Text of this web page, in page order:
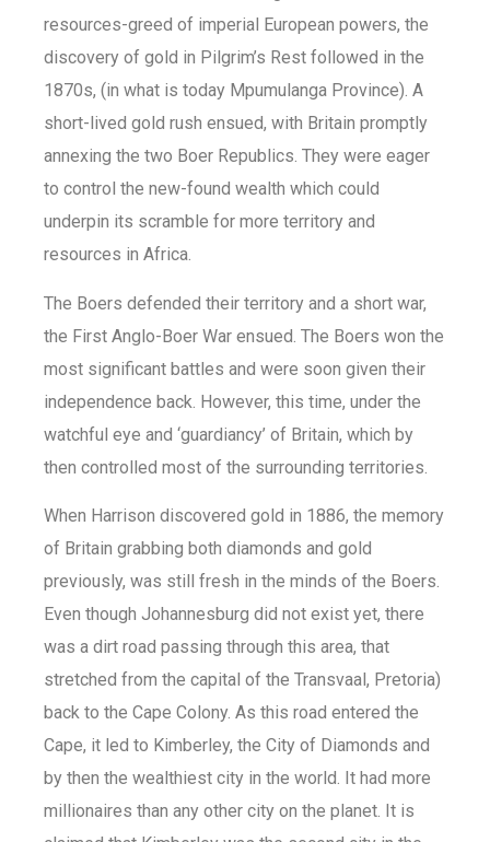
resources-greed of imperial European powers, the
discovery of gold in Pilgrim’s Rest followed in the
1870s, (in what is today Mpumulanga Province). A
short-lived gold rush ensued, with Britain promptly
annexing the two Boer Republics. They were eager
to control the new-found wealth which could
underpin its scramble for more territory and
resources in Africa.
The Boers defended their territory and a short war,
the First Anglo-Boer War ensued. The Boers won the
most significant battles and were soon given their
independence back. However, this time, under the
watchful eye and ‘guardiancy’ of Britain, which by
then controlled most of the surrounding territories.
When Harrison discovered gold in 1886, the memory
of Britain grabbing both diamonds and gold
previously, was still fresh in the minds of the Boers.
Even though Johannesburg did not exist yet, there
was a dirt road passing through this area, that
stretched from the capital of the Transvaal, Pretoria)
back to the Cape Colony. As this road entered the
Cape, it led to Kimberley, the City of Diamonds and
by then the wealthiest city in the world. It had more
millionaires than any other city on the planet. It is